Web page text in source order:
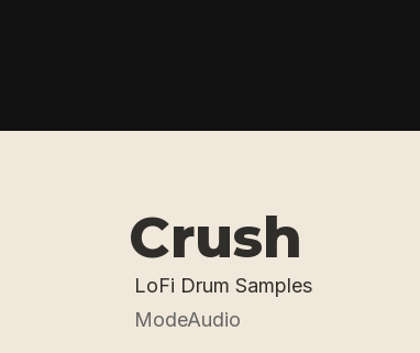
Crush
LoFi Drum Samples
ModeAudio